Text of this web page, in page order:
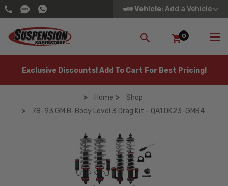
Vehicle: Add a Vehicle
SEARCH
0
Exclusive Discounts! Add To Cart For Best Pricing!
Home
Shop
78-93 GM B-Body Level 3 Drag Kit - QA1 DK23-GMB4